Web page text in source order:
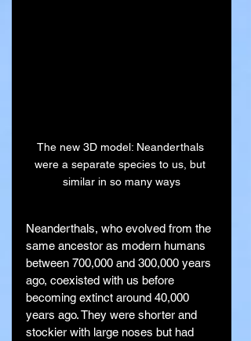
The new 3D model: Neanderthals
were a separate species to us, but
similar in so many ways
Neanderthals, who evolved from the
same ancestor as modern humans
between 700,000 and 300,000 years
ago, coexisted with us before
becoming extinct around 40,000
years ago. They were shorter and
stockier with large noses but had